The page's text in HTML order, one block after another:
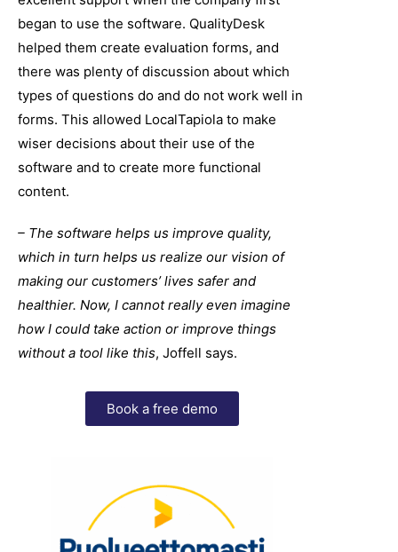
began to use the software. QualityDesk
helped them create evaluation forms, and
there was plenty of discussion about which
types of questions do and do not work well in
forms. This allowed LocalTapiola to make
wiser decisions about their use of the
software and to create more functional
content.
– The software helps us improve quality,
which in turn helps us realize our vision of
making our customers’ lives safer and
healthier. Now, I cannot really even imagine
how I could take action or improve things
without a tool like this, Joffell says.
Book a free demo